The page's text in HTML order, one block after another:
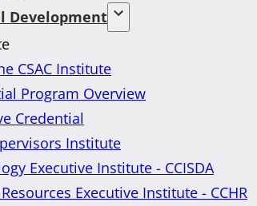
Development
CSAC Institute
Program Overview
Credential
Institute
Executive Institute - CCISDA
Executive Institute - CCHR